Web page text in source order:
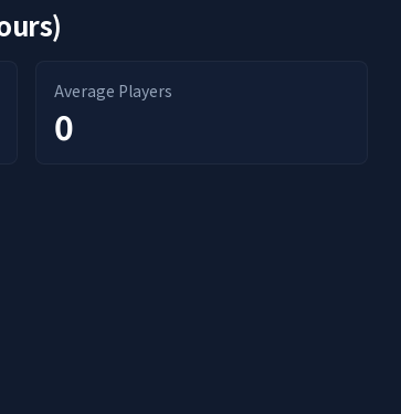
Average Players
0